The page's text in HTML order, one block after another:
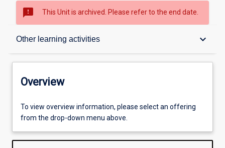
sms_failed This Unit is archived. Please refer to the end date.
Other learning activities keyboard_arrow_down
Overview
Offerings
Requisites
Overview
To view overview information, please select an offering
from the drop-down menu above.